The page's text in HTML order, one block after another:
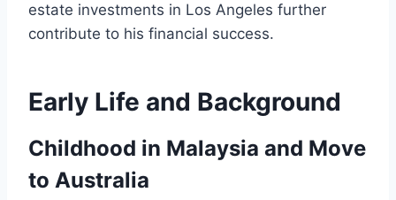
estate investments in Los Angeles further
contribute to his financial success.
Early Life and Background
Childhood in Malaysia and Move
to Australia